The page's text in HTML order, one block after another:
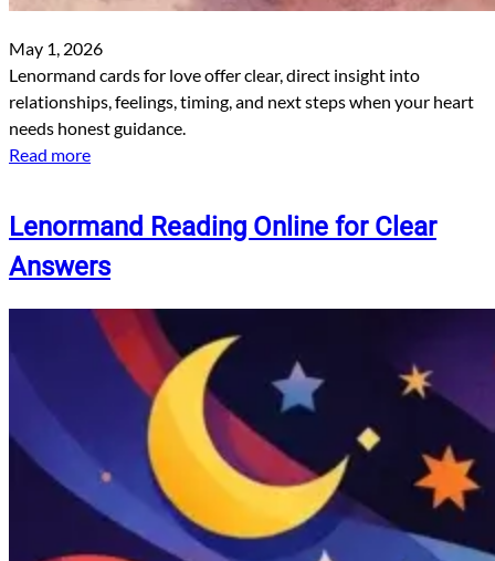
May 1, 2026
Lenormand cards for love offer clear, direct insight into
relationships, feelings, timing, and next steps when your heart
needs honest guidance.
Read more
Lenormand Reading Online for Clear
Answers